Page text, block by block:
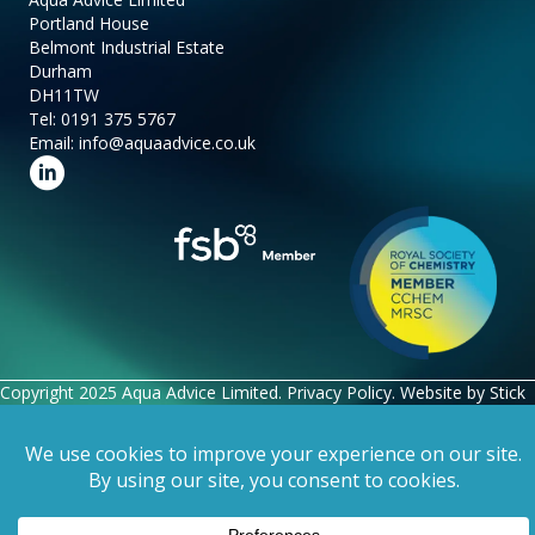
Portland House
Belmont Industrial Estate
Durham
DH11TW
Tel: 0191 375 5767
Email: info@aquaadvice.co.uk
Follow us on LinkedIn
Copyright 2025 Aqua Advice Limited. Privacy Policy. Website by Stick